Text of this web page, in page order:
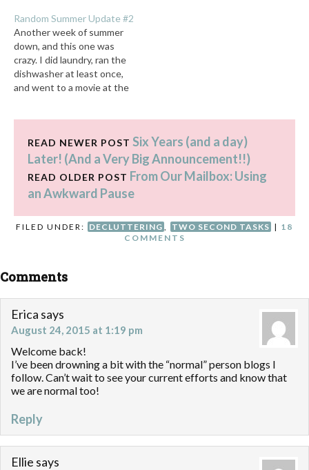
Random Summer Update #2
Another week of summer
down, and this one was
crazy. I did laundry, ran the
dishwasher at least once,
and went to a movie at the
Yes. For real. And yes, I did
say I ran the…
READ NEWER POST Six Years (and a day)
Later! (And a Very Big Announcement!!)
READ OLDER POST From Our Mailbox: Using
an Awkward Pause
FILED UNDER: DECLUTTERING TWO SECOND TASKS | 18
COMMENTS
Comments
Erica says
August 24, 2015 at 1:19 pm
Welcome back!
I’ve been drowning a bit with the “normal” person blogs I
follow. Can’t wait to see your current efforts and know that
we are normal too!
Reply
Ellie says